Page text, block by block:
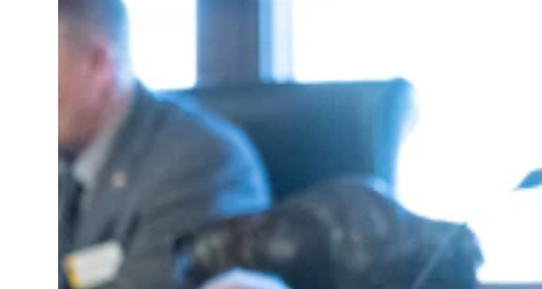
Rep. Mike Yin said he’s weathered consequences for
speaking out, and there are House members who will
no longer speak to him. (Matt Idler for Cowboy State
Daily)